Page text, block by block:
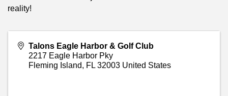
reality!
Talons Eagle Harbor & Golf Club
2217 Eagle Harbor Pky
Fleming Island, FL 32003 United States